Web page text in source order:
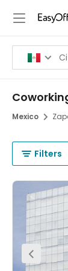
Mexico
Filters